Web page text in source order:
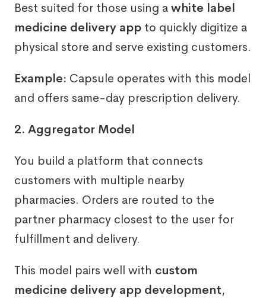
Best suited for those using a white label
medicine delivery app to quickly digitize a
physical store and serve existing customers.
Example: Capsule operates with this model
and offers same-day prescription delivery.
2. Aggregator Model
You build a platform that connects
customers with multiple nearby
pharmacies. Orders are routed to the
partner pharmacy closest to the user for
fulfillment and delivery.
This model pairs well with custom
medicine delivery app development,